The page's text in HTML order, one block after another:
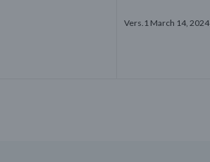
Vers.1 March 14, 2024